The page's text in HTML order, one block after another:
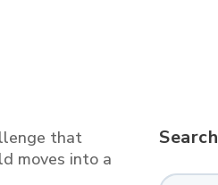
that
moves into a
Search